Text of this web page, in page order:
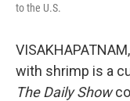
to the U.S.
with shrimp is a
The Daily Show